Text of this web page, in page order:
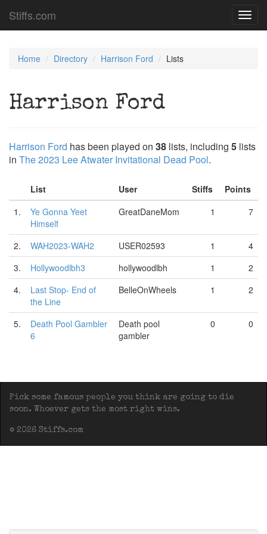
Stiffs.com
Home Directory Harrison Ford Lists
Harrison Ford
Harrison Ford has been played on 38 lists, including 5 lists
in The 2023 Lee Atwater Invitational Dead Pool.
List User Stiffs
Points
1.
Ye Gonna Yeet
Himself
GreatDaneMom 1 7
2. WAH2023-WAH2 USER02593 1
4
3.
Hollywoodlbh3 hollywoodlbh 1
2
4.
Last Stop- End of
the Line
BelleOnWheels 1 2
5.
Death Pool Gambler
6
Death pool
gambler
0 0
Pick some famous people you think are going to die
soon. Whoever gets the most right wins.
© 2026 Stiffs.com